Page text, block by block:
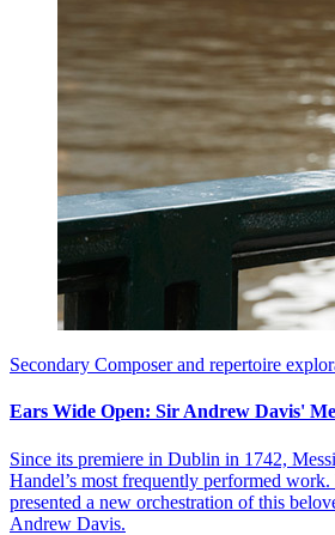
Secondary Composer and repertoire
Ears Wide Open: Sir Andrew Davis'
Since its premiere in Dublin in 1742,
Handel’s most frequently performed
presented a new orchestration of this
Andrew Davis.